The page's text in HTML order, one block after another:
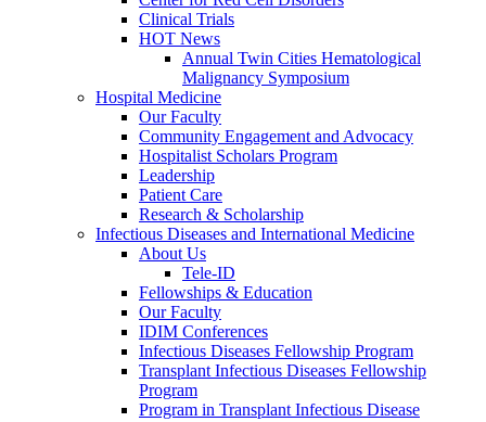
Clinical Trials
HOT News
Annual Twin Cities Hematological
Malignancy Symposium
Hospital Medicine
Our Faculty
Community Engagement and Advocacy
Hospitalist Scholars Program
Leadership
Patient Care
Research & Scholarship
Infectious Diseases and International Medicine
About Us
Tele-ID
Fellowships & Education
Our Faculty
IDIM Conferences
Infectious Diseases Fellowship Program
Transplant Infectious Diseases Fellowship
Program
Program in Transplant Infectious Disease